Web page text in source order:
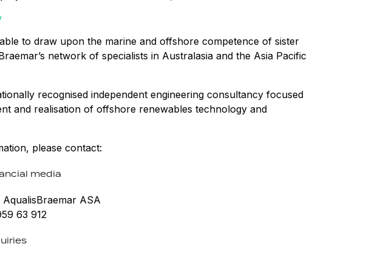
to draw upon the marine and offshore competence of sister
network of specialists in Australasia and the Asia Pacific
recognised independent engineering consultancy focused
and realisation of offshore renewables technology and
please contact:
media
AqualisBraemar ASA
63 912